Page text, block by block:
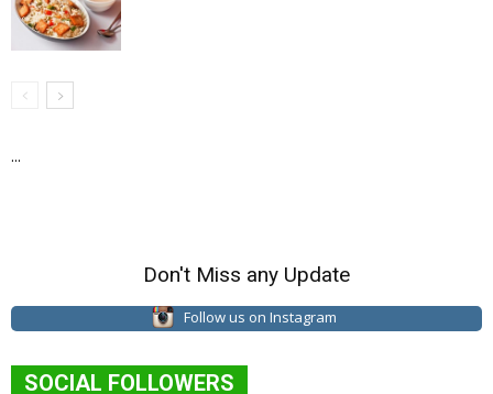
...
Don't Miss any Update
Follow us on Instagram
SOCIAL FOLLOWERS